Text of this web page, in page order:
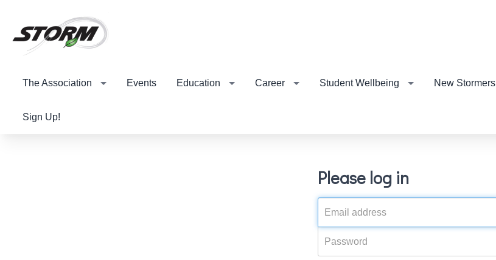
The Association Events Education Career Student Wellbeing New Stormers
Sign Up!
Please log in